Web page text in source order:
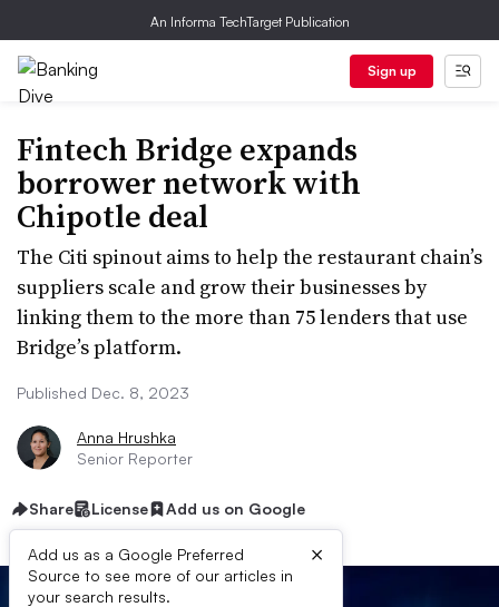
An Informa TechTarget Publication
Sign up
Fintech Bridge expands
borrower network with
Chipotle deal
The Citi spinout aims to help the restaurant chain’s
suppliers scale and grow their businesses by
linking them to the more than 75 lenders that use
Bridge’s platform.
Published Dec. 8, 2023
Anna Hrushka
Senior Reporter
Share License Add us on Google
Add us as a Google Preferred
Source to see more of our articles in
your search results.
×